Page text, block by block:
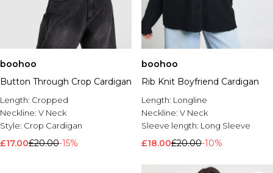
boohoo
Button Through Crop Cardigan
Length: Cropped
Neckline: V Neck
Style: Crop Cardigan
£17.00£20.00-15%
boohoo
Rib Knit Boyfriend Cardigan
Length: Longline
Neckline: V Neck
Sleeve length: Long Sleeve
£18.00£20.00-10%